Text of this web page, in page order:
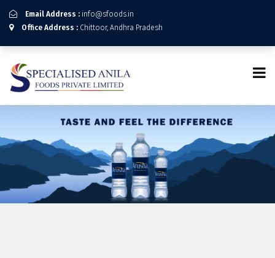
Email Address : info@sfoods.in
Office Address : Chittoor, Andhra Pradesh